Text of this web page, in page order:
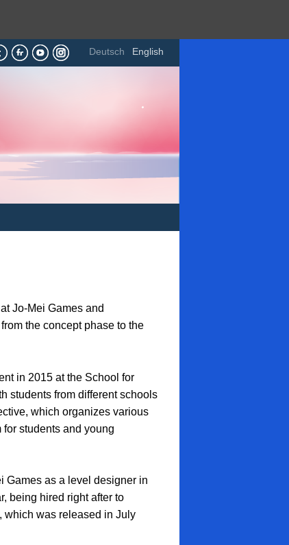
Deutsch English
Jo-Mei Games and
the concept phase to the
in 2015 at the School for
students from different schools
which organizes various
students and young
Games as a level designer in
being hired right after to
which was released in July